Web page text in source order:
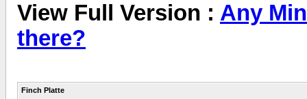
View Full Version : Any
there?
Finch Platte